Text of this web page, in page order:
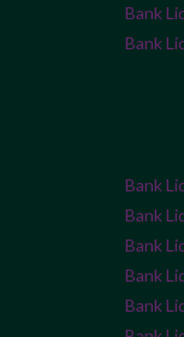
Bank
Bank
Bank
Bank
Bank
Bank
Bank